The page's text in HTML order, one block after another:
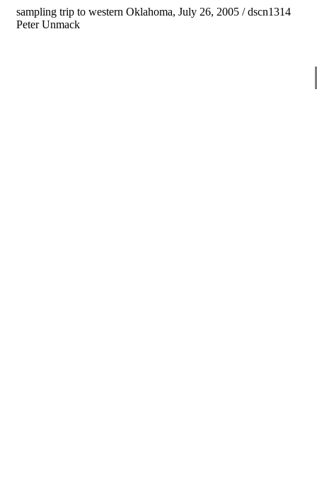
sampling trip to western Oklahoma, July 26, 2005 / dscn1314
Peter Unmack